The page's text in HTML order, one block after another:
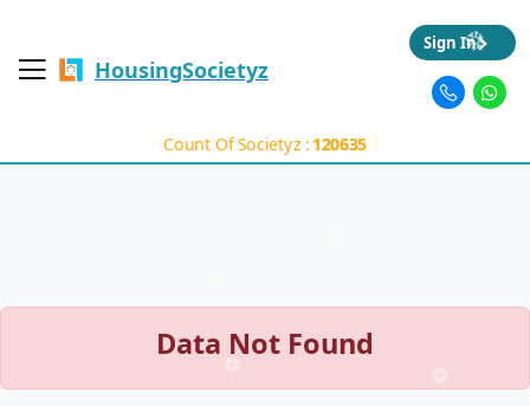
HousingSocietyz
Count Of Societyz :120635
Sign In
Data Not Found